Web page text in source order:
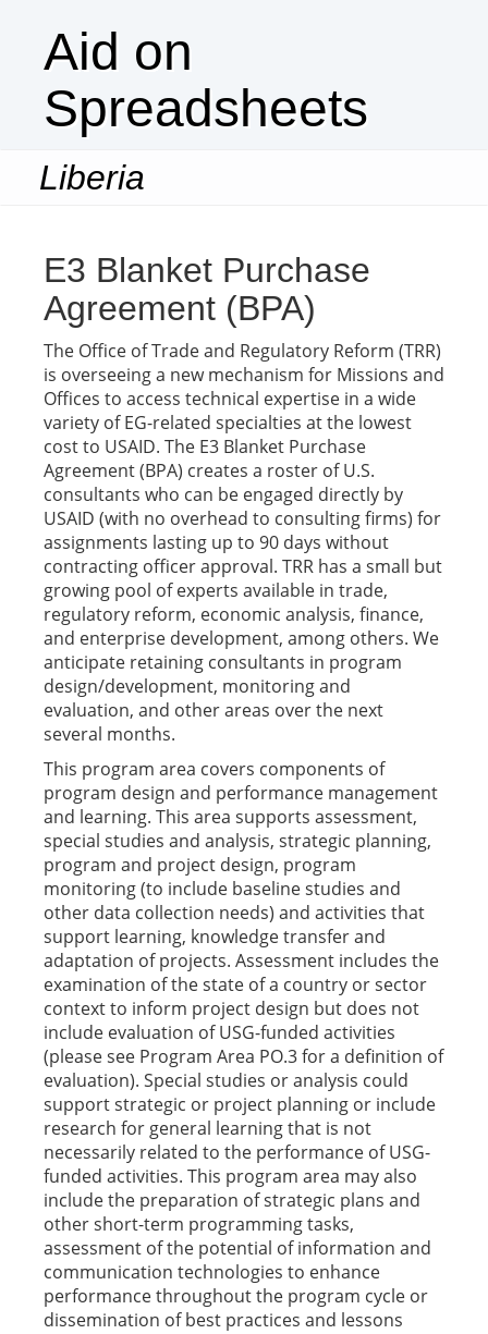
Aid on
Spreadsheets
Liberia
E3 Blanket Purchase
Agreement (BPA)
The Office of Trade and Regulatory Reform (TRR)
is overseeing a new mechanism for Missions and
Offices to access technical expertise in a wide
variety of EG-related specialties at the lowest
cost to USAID. The E3 Blanket Purchase
Agreement (BPA) creates a roster of U.S.
consultants who can be engaged directly by
USAID (with no overhead to consulting firms) for
assignments lasting up to 90 days without
contracting officer approval. TRR has a small but
growing pool of experts available in trade,
regulatory reform, economic analysis, finance,
and enterprise development, among others. We
anticipate retaining consultants in program
design/development, monitoring and
evaluation, and other areas over the next
several months.
This program area covers components of
program design and performance management
and learning. This area supports assessment,
special studies and analysis, strategic planning,
program and project design, program
monitoring (to include baseline studies and
other data collection needs) and activities that
support learning, knowledge transfer and
adaptation of projects. Assessment includes the
examination of the state of a country or sector
context to inform project design but does not
include evaluation of USG-funded activities
(please see Program Area PO.3 for a definition of
evaluation). Special studies or analysis could
support strategic or project planning or include
research for general learning that is not
necessarily related to the performance of USG-
funded activities. This program area may also
include the preparation of strategic plans and
other short-term programming tasks,
assessment of the potential of information and
communication technologies to enhance
performance throughout the program cycle or
dissemination of best practices and lessons